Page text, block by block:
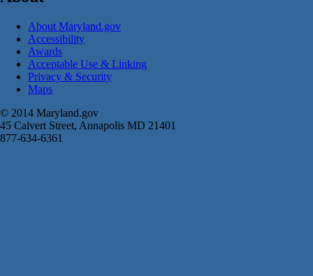
About Maryland.gov
Accessibility
Awards
Acceptable Use & Linking
Privacy & Security
Maps
© 2014 Maryland.gov
45 Calvert Street, Annapolis MD 21401
877-634-6361